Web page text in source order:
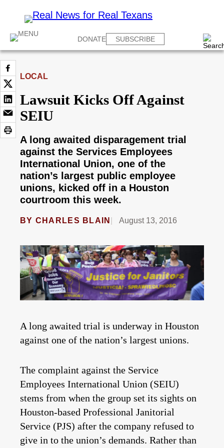
DONATE SUBSCRIBE
LOCAL
Lawsuit Kicks Off Against
SEIU
A long awaited disparagement trial
against the Services Employees
International Union, one of the
nation’s largest public employee
unions, kicked off in a Houston
courtroom this week.
BY CHARLES BLAIN August 13, 2016
A long awaited trial is underway in Houston
against one of the nation’s largest unions.
The complaint against the Service
Employees International Union (SEIU)
stems from when the group set its sights on
Houston-based Professional Janitorial
Service (PJS) after the company refused to
give in to the union’s demands. Rather than